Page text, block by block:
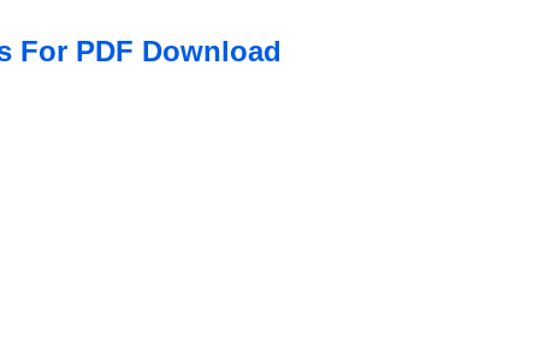
For PDF Download